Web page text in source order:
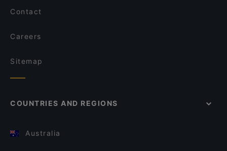
Contact
Careers
Sitemap
COUNTRIES AND REGIONS
Australia